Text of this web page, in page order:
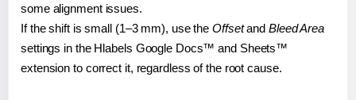
some alignment issues.
If the shift is small (1–3 mm), use the Offsetand Bleed Area
settings in the Hlabels Google Docs™ and Sheets™
extension to correct it, regardless of the root cause.